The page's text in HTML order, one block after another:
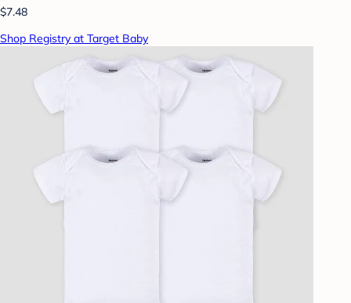
$7.48
Shop Registry at Target Baby